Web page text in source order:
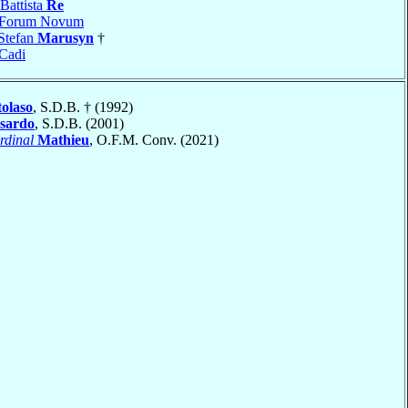
Re
Novum
Marusyn †
, S.D.B. † (1992)
, S.D.B. (2001)
Mathieu, O.F.M. Conv. (2021)